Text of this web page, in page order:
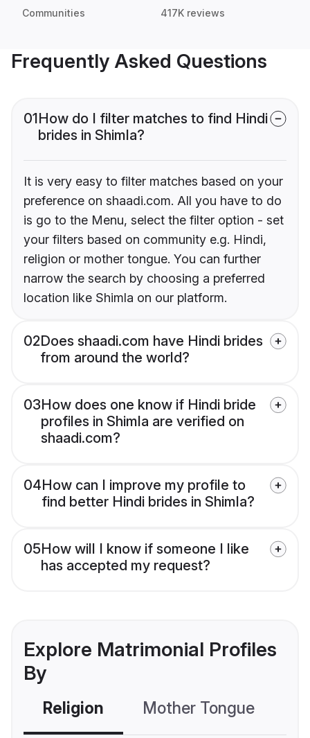
Communities 417K reviews
Frequently Asked Questions
01How do I filter matches to find Hindi
brides in Shimla?
It is very easy to filter matches based on your
preference on shaadi.com. All you have to do
is go to the Menu, select the filter option - set
your filters based on community e.g. Hindi,
religion or mother tongue. You can further
narrow the search by choosing a preferred
location like Shimla on our platform.
02Does shaadi.com have Hindi brides
from around the world?
03How does one know if Hindi bride
profiles in Shimla are verified on
shaadi.com?
04How can I improve my profile to
find better Hindi brides in Shimla?
05How will I know if someone I like
has accepted my request?
Explore Matrimonial Profiles
By
Religion Mother Tongue